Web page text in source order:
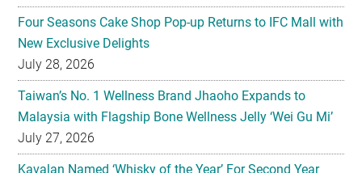
Four Seasons Cake Shop Pop-up Returns to IFC Mall with
New Exclusive Delights
July 28, 2026
Taiwan’s No. 1 Wellness Brand Jhaoho Expands to
Malaysia with Flagship Bone Wellness Jelly ‘Wei Gu Mi’
July 27, 2026
Kavalan Named ‘Whisky of the Year’ For Second Year